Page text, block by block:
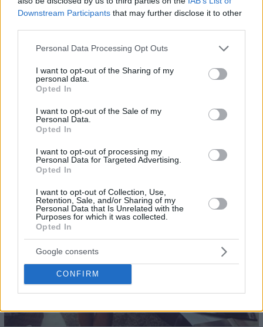
Downstream Participants that may further disclose it to other
Please note that this website/app uses one or more Google
not limited to your visit or usage behaviour. You may click to
grant or deny consent to Google and its third-party tags to
use your data for below specified purposes in below Google
consent section.
Personal Data Processing Opt Outs
I want to opt-out of the Sharing of my
personal data.
Opted In
I want to opt-out of the Sale of my
Personal Data.
Opted In
I want to opt-out of processing my
Personal Data for Targeted Advertising.
Opted In
I want to opt-out of Collection, Use,
Retention, Sale, and/or Sharing of my
Personal Data that Is Unrelated with the
Purposes for which it was collected.
Opted In
Google consents
CONFIRM